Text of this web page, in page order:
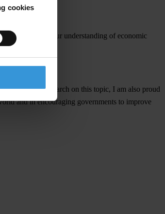
cookies
only deepens our understanding of economic
continuing research on this topic, I am also proud
and in encouraging governments to improve